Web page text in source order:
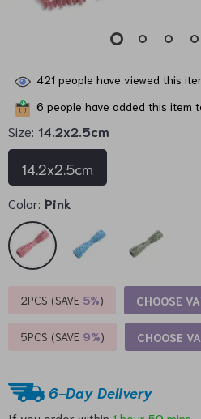
421 people have viewed this
6 people have added this item
Size: 14.2x2.5cm
14.2x2.5cm
Color: Pink
2PCS (SAVE 5%) CHOOSE
5PCS (SAVE 9%) CHOOSE
6-Day Delivery